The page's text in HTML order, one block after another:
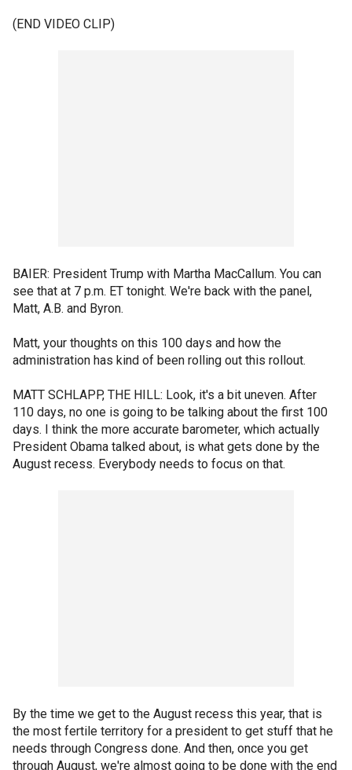
(END VIDEO CLIP)
BAIER: President Trump with Martha MacCallum. You can
see that at 7 p.m. ET tonight. We're back with the panel,
Matt, A.B. and Byron.
Matt, your thoughts on this 100 days and how the
administration has kind of been rolling out this rollout.
MATT SCHLAPP, THE HILL: Look, it's a bit uneven. After
110 days, no one is going to be talking about the first 100
days. I think the more accurate barometer, which actually
President Obama talked about, is what gets done by the
August recess. Everybody needs to focus on that.
By the time we get to the August recess this year, that is
the most fertile territory for a president to get stuff that he
needs through Congress done. And then, once you get
through August, we're almost going to be done with the end